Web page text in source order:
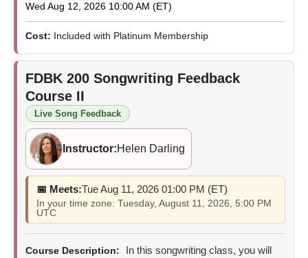
Wed Aug 12, 2026 10:00 AM (ET)
Cost: Included with Platinum Membership
FDBK 200 Songwriting Feedback
Course II
Live Song Feedback
Instructor:Helen Darling
📅 Meets:Tue Aug 11, 2026 01:00 PM (ET)
In your time zone: Tuesday, August 11, 2026, 5:00 PM
UTC
Course Description:
In this songwriting class, you will